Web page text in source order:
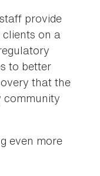
provide
on a
to better
that the
community
even more